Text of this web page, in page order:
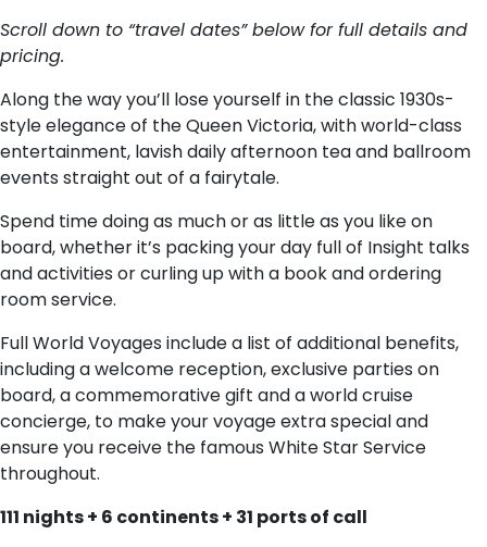
Scroll down to “travel dates” below for full details and
pricing.
Along the way you’ll lose yourself in the classic 1930s-
style elegance of the Queen Victoria, with world-class
entertainment, lavish daily afternoon tea and ballroom
events straight out of a fairytale.
Spend time doing as much or as little as you like on
board, whether it’s packing your day full of Insight talks
and activities or curling up with a book and ordering
room service.
Full World Voyages include a list of additional benefits,
including a welcome reception, exclusive parties on
board, a commemorative gift and a world cruise
concierge, to make your voyage extra special and
ensure you receive the famous White Star Service
throughout.
111 nights + 6 continents + 31 ports of call